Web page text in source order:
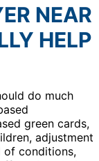
NEAR
HELP
do much
green cards,
adjustment
of conditions,